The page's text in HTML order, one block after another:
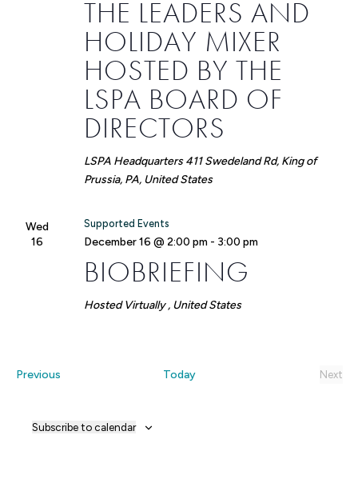
THE LEADERS AND
HOLIDAY MIXER
HOSTED BY THE
LSPA BOARD OF
DIRECTORS
LSPA Headquarters411 Swedeland Rd, King of
Prussia, PA, United States
Wed
16
BIOBRIEFING
Supported Events
December 16 @ 2:00 pm - 3:00 pm
Hosted Virtually, United States
PreviousEvents Today
Next
Subscribe to calendar